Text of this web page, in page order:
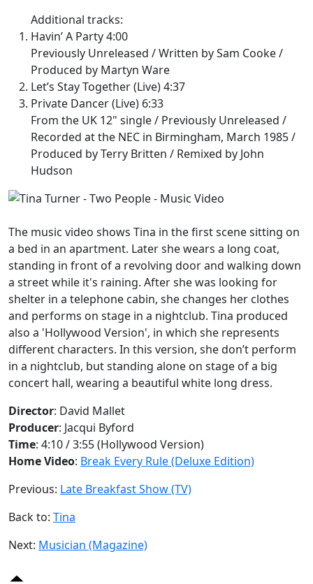
Additional tracks:
Havin’ A Party 4:00
Previously Unreleased / Written by Sam Cooke /
Produced by Martyn Ware
Let’s Stay Together (Live) 4:37
Private Dancer (Live) 6:33
From the UK 12" single / Previously Unreleased /
Recorded at the NEC in Birmingham, March 1985 /
Produced by Terry Britten / Remixed by John
Hudson
The music video shows Tina in the first scene sitting on
a bed in an apartment. Later she wears a long coat,
standing in front of a revolving door and walking down
a street while it's raining. After she was looking for
shelter in a telephone cabin, she changes her clothes
and performs on stage in a nightclub. Tina produced
also a 'Hollywood Version', in which she represents
different characters. In this version, she don’t perform
in a nightclub, but standing alone on stage of a big
concert hall, wearing a beautiful white long dress.
Director: David Mallet
Producer: Jacqui Byford
Time: 4:10 / 3:55 (Hollywood Version)
Home Video: Break Every Rule (Deluxe Edition)
Previous: Late Breakfast Show (TV)
Back to: Tina
Next: Musician (Magazine)